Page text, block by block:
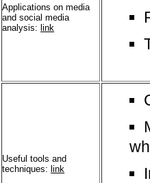
Applications on media
and social media
analysis: link
Useful tools and
techniques: link